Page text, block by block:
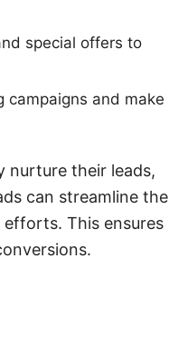
special offers to
campaigns and make
nurture their leads,
can streamline the
This ensures